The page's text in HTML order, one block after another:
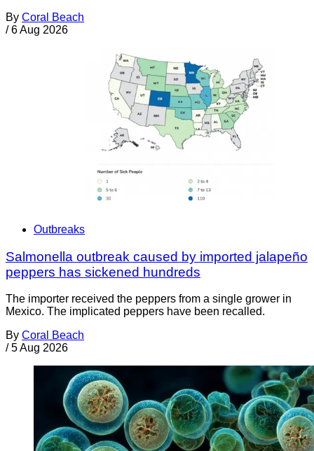
By Coral Beach
/ 6 Aug 2026
Outbreaks
Salmonella outbreak caused by imported jalapeño
peppers has sickened hundreds
The importer received the peppers from a single grower in
Mexico. The implicated peppers have been recalled.
By Coral Beach
/ 5 Aug 2026